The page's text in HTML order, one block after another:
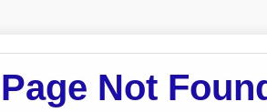
Page Not